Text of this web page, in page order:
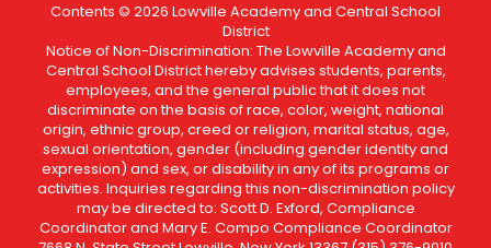
Contents © 2026 Lowville Academy and Central School
District
Notice of Non-Discrimination: The Lowville Academy and
Central School District hereby advises students, parents,
employees, and the general public that it does not
discriminate on the basis of race, color, weight, national
origin, ethnic group, creed or religion, marital status, age,
sexual orientation, gender (including gender identity and
expression) and sex, or disability in any of its programs or
activities. Inquiries regarding this non-discrimination policy
may be directed to: Scott D. Exford, Compliance
Coordinator and Mary E. Compo Compliance Coordinator